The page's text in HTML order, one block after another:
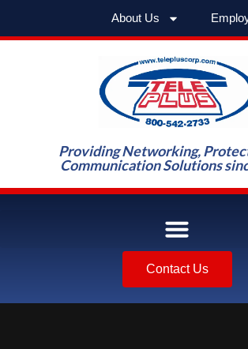
About Us
Providing Networking,
Communication Solutions
Contact Us